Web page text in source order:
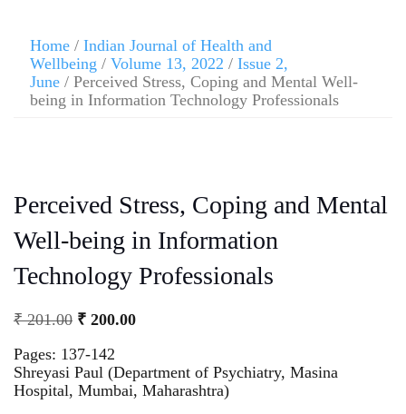
Home / Indian Journal of Health and
Wellbeing / Volume 13, 2022 / Issue 2,
June / Perceived Stress, Coping and Mental Well-
being in Information Technology Professionals
Perceived Stress, Coping and Mental
Well-being in Information
Technology Professionals
₹201.00 ₹ 200.00
Pages: 137-142
Shreyasi Paul (Department of Psychiatry, Masina
Hospital, Mumbai, Maharashtra)